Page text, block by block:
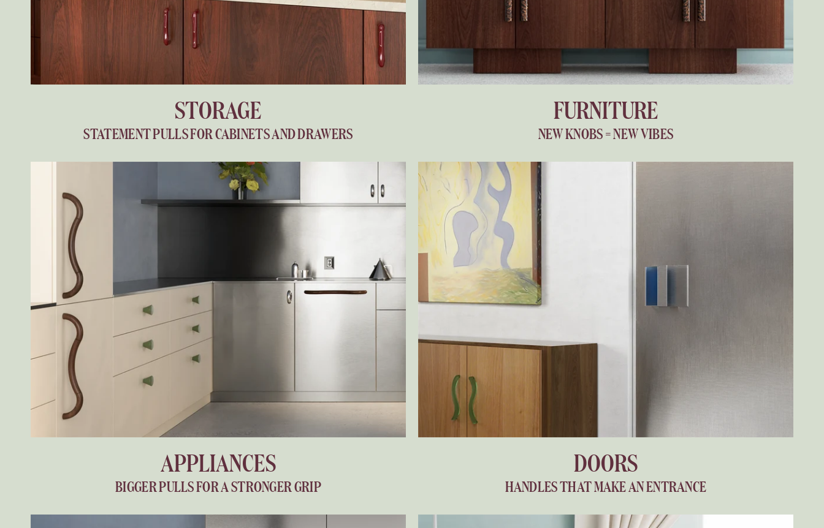
STORAGE
STATEMENT PULLS FOR CABINETS AND DRAWERS
FURNITURE
NEW KNOBS = NEW VIBES
APPLIANCES
BIGGER PULLS FOR A STRONGER GRIP
DOORS
HANDLES THAT MAKE AN ENTRANCE